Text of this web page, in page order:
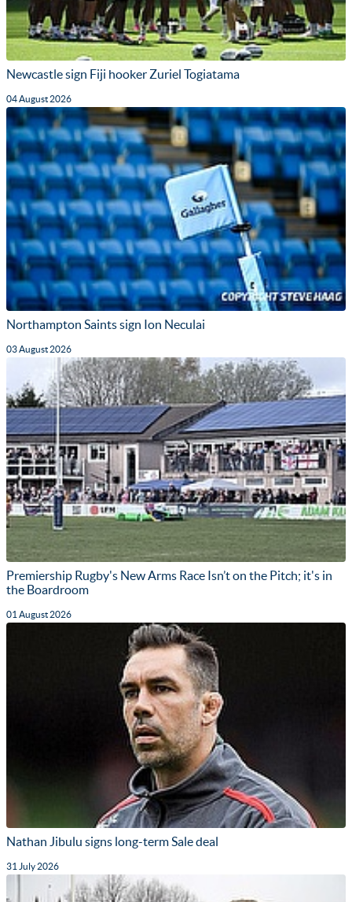
Newcastle sign Fiji hooker Zuriel Togiatama
04 August 2026
Northampton Saints sign Ion Neculai
03 August 2026
Premiership Rugby's New Arms Race Isn’t on the Pitch; it's in
the Boardroom
01 August 2026
Nathan Jibulu signs long-term Sale deal
31 July 2026